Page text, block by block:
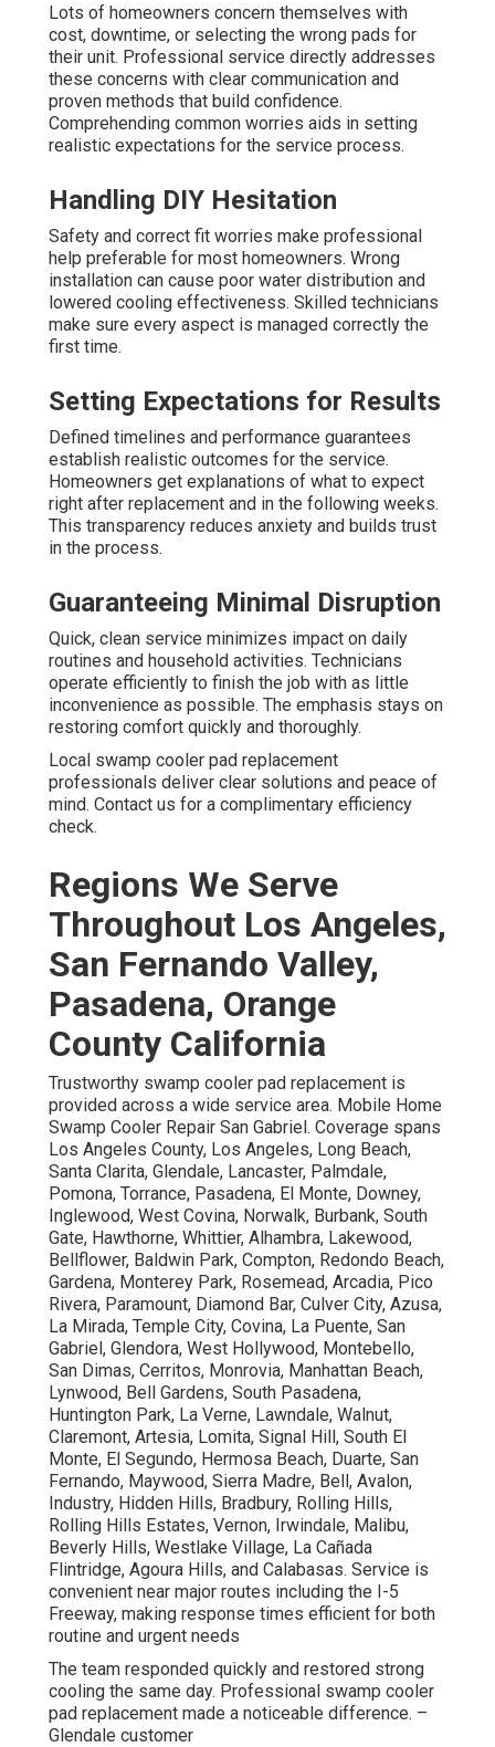
Lots of homeowners concern themselves with
cost, downtime, or selecting the wrong pads for
their unit. Professional service directly addresses
these concerns with clear communication and
proven methods that build confidence.
Comprehending common worries aids in setting
realistic expectations for the service process.
Handling DIY Hesitation
Safety and correct fit worries make professional
help preferable for most homeowners. Wrong
installation can cause poor water distribution and
lowered cooling effectiveness. Skilled technicians
make sure every aspect is managed correctly the
first time.
Setting Expectations for Results
Defined timelines and performance guarantees
establish realistic outcomes for the service.
Homeowners get explanations of what to expect
right after replacement and in the following weeks.
This transparency reduces anxiety and builds trust
in the process.
Guaranteeing Minimal Disruption
Quick, clean service minimizes impact on daily
routines and household activities. Technicians
operate efficiently to finish the job with as little
inconvenience as possible. The emphasis stays on
restoring comfort quickly and thoroughly.
Local swamp cooler pad replacement
professionals deliver clear solutions and peace of
mind. Contact us for a complimentary efficiency
check.
Regions We Serve
Throughout Los Angeles,
San Fernando Valley,
Pasadena, Orange
County California
Trustworthy swamp cooler pad replacement is
provided across a wide service area. Mobile Home
Swamp Cooler Repair San Gabriel. Coverage spans
Los Angeles County, Los Angeles, Long Beach,
Santa Clarita, Glendale, Lancaster, Palmdale,
Pomona, Torrance, Pasadena, El Monte, Downey,
Inglewood, West Covina, Norwalk, Burbank, South
Gate, Hawthorne, Whittier, Alhambra, Lakewood,
Bellflower, Baldwin Park, Compton, Redondo Beach,
Gardena, Monterey Park, Rosemead, Arcadia, Pico
Rivera, Paramount, Diamond Bar, Culver City, Azusa,
La Mirada, Temple City, Covina, La Puente, San
Gabriel, Glendora, West Hollywood, Montebello,
San Dimas, Cerritos, Monrovia, Manhattan Beach,
Lynwood, Bell Gardens, South Pasadena,
Huntington Park, La Verne, Lawndale, Walnut,
Claremont, Artesia, Lomita, Signal Hill, South El
Monte, El Segundo, Hermosa Beach, Duarte, San
Fernando, Maywood, Sierra Madre, Bell, Avalon,
Industry, Hidden Hills, Bradbury, Rolling Hills,
Rolling Hills Estates, Vernon, Irwindale, Malibu,
Beverly Hills, Westlake Village, La Cañada
Flintridge, Agoura Hills, and Calabasas. Service is
convenient near major routes including the I-5
Freeway, making response times efficient for both
routine and urgent needs
The team responded quickly and restored strong
cooling the same day. Professional swamp cooler
pad replacement made a noticeable difference. –
Glendale customer